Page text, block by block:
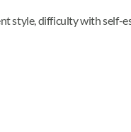
style, difficulty with self-